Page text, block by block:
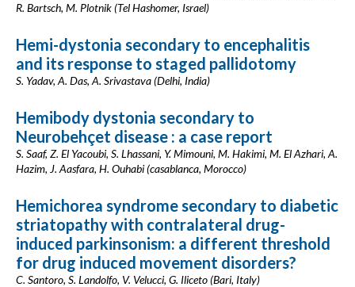
R. Bartsch, M. Plotnik (Tel Hashomer, Israel)
Hemi-dystonia secondary to encephalitis
and its response to staged pallidotomy
S. Yadav, A. Das, A. Srivastava (Delhi, India)
Hemibody dystonia secondary to
Neurobehçet disease : a case report
S. Saaf, Z. El Yacoubi, S. Lhassani, Y. Mimouni, M. Hakimi, M. El Azhari, A.
Hazim, J. Aasfara, H. Ouhabi (casablanca, Morocco)
Hemichorea syndrome secondary to diabetic
striatopathy with contralateral drug-
induced parkinsonism: a different threshold
for drug induced movement disorders?
C. Santoro, S. Landolfo, V. Velucci, G. Iliceto (Bari, Italy)